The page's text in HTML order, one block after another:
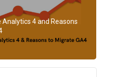
Analytics 4 and Reasons